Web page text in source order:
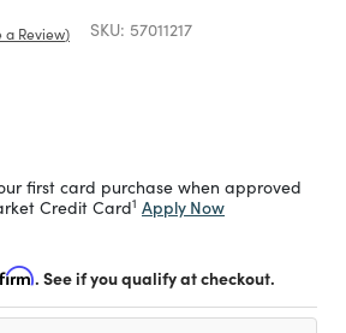
a Review SKU: 57011217
from
first card purchase when approved
Credit Card1 Apply Now
. See if you qualify at checkout.